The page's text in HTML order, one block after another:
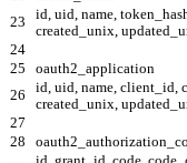
23
id, uid, name,
created_unix,
24
25
oauth2_application
26
id, uid, name, client_id,
created_unix,
27
28